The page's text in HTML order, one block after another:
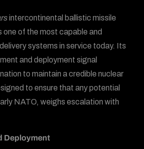
intercontinental ballistic missile
of the most capable and
systems in service today. Its
and deployment signal
to maintain a credible nuclear
to ensure that any potential
NATO, weighs escalation with
Deployment